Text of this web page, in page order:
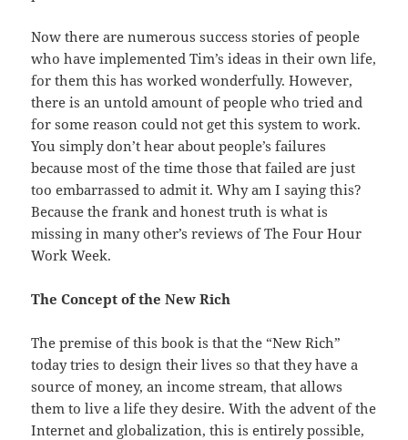
Now there are numerous success stories of people
who haveimplemented Tim’s ideas in their own life,
for them this has workedwonderfully. However,
there is an untold amount of people who tried and
forsome reason could not get this system to work.
You simply don’t hear aboutpeople’s failures
because most of the time those that failed are just
too embarrassed to admit it. Why am I saying this?
Because the frank and honesttruth is what is
missing in many other’s reviews of The Four Hour
Work Week.
The Concept of the New Rich
The premise of this book is that the “New Rich”
todaytries to design their lives so that they have a
source of money, anincome stream, that allows
them to live a life they desire. With the advent ofthe
Internet and globalization, this is entirely possible,